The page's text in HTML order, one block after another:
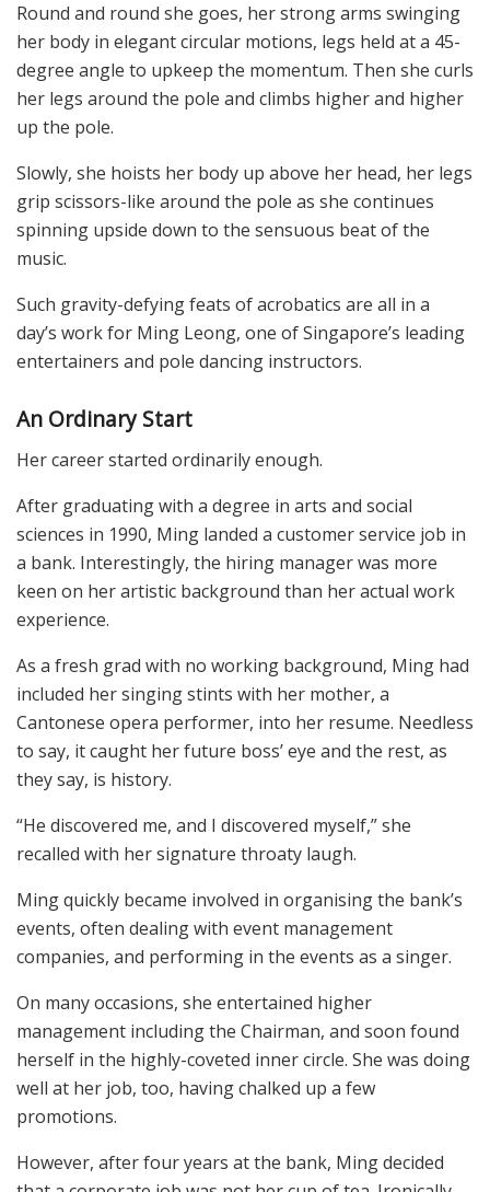
Round and round she goes, her strong arms swinging
her body in elegant circular motions, legs held at a 45-
degree angle to upkeep the momentum. Then she curls
her legs around the pole and climbs higher and higher
up the pole.
Slowly, she hoists her body up above her head, her legs
grip scissors-like around the pole as she continues
spinning upside down to the sensuous beat of the
music.
Such gravity-defying feats of acrobatics are all in a
day’s work for Ming Leong, one of Singapore’s leading
entertainers and pole dancing instructors.
An Ordinary Start
Her career started ordinarily enough.
After graduating with a degree in arts and social
sciences in 1990, Ming landed a customer service job in
a bank. Interestingly, the hiring manager was more
keen on her artistic background than her actual work
experience.
As a fresh grad with no working background, Ming had
included her singing stints with her mother, a
Cantonese opera performer, into her resume. Needless
to say, it caught her future boss’ eye and the rest, as
they say, is history.
“He discovered me, and I discovered myself,” she
recalled with her signature throaty laugh.
Ming quickly became involved in organising the bank’s
events, often dealing with event management
companies, and performing in the events as a singer.
On many occasions, she entertained higher
management including the Chairman, and soon found
herself in the highly-coveted inner circle. She was doing
well at her job, too, having chalked up a few
promotions.
However, after four years at the bank, Ming decided